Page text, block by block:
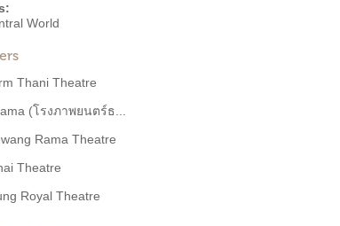
World
Thani Theatre
(โรงภาพยนตร์ธ...
Rama Theatre
Theatre
Royal Theatre